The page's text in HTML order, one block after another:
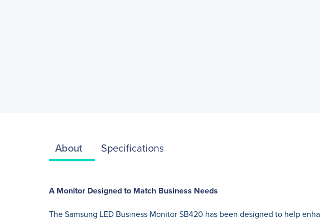
About Specifications
A Monitor Designed to Match Business Needs
The Samsung LED Business Monitor SB420 has been designed to help